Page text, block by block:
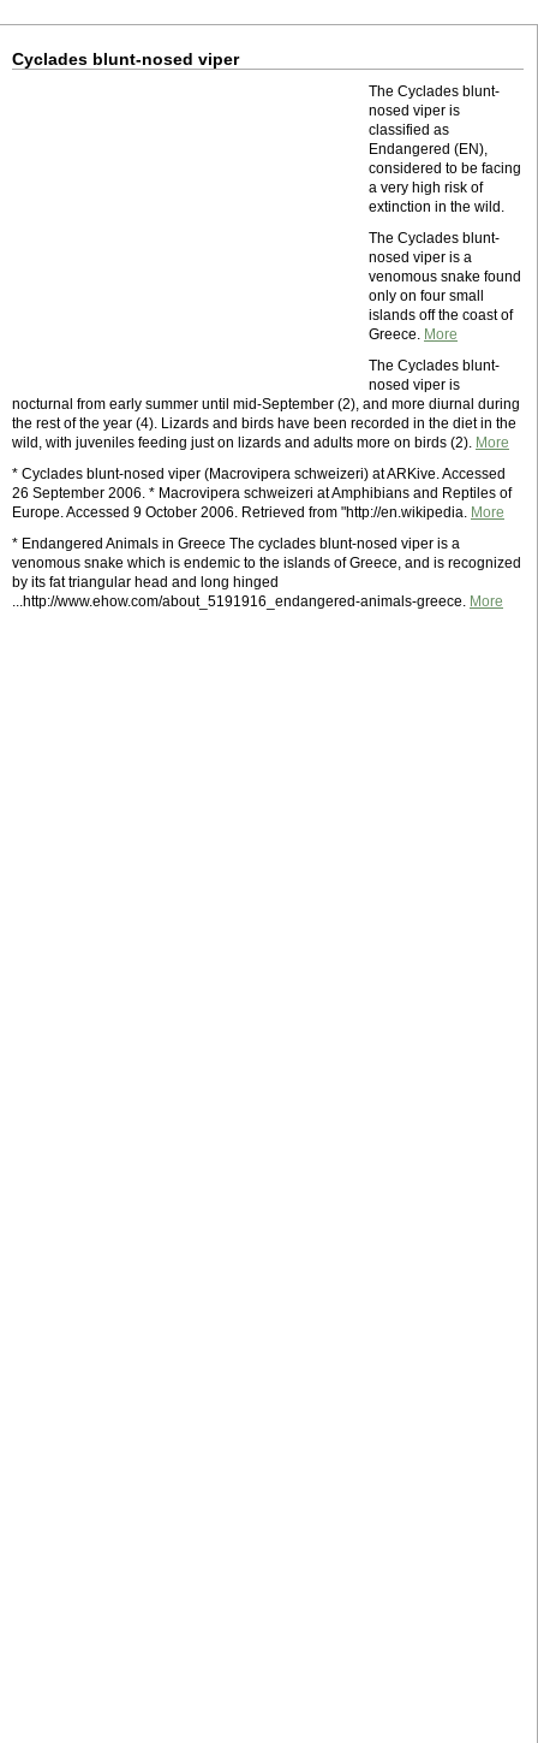
Cyclades blunt-nosed viper
The Cyclades blunt-
nosed viper is
classified as
Endangered (EN),
considered to be facing
a very high risk of
extinction in the wild.
The Cyclades blunt-
nosed viper is a
venomous snake found
only on four small
islands off the coast of
Greece. More
The Cyclades blunt-
nosed viper is
nocturnal from early summer until mid-September (2), and more diurnal during
the rest of the year (4). Lizards and birds have been recorded in the diet in the
wild, with juveniles feeding just on lizards and adults more on birds (2). More
* Cyclades blunt-nosed viper (Macrovipera schweizeri) at ARKive. Accessed
26 September 2006. * Macrovipera schweizeri at Amphibians and Reptiles of
Europe. Accessed 9 October 2006. Retrieved from "http://en.wikipedia. More
* Endangered Animals in Greece The cyclades blunt-nosed viper is a
venomous snake which is endemic to the islands of Greece, and is recognized
by its fat triangular head and long hinged
...http://www.ehow.com/about_5191916_endangered-animals-greece. More